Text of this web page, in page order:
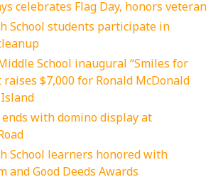
celebrates Flag Day, honors veteran
School students participate in
School inaugural “Smiles for
raises $7,000 for Ronald McDonald
with domino display at
School learners honored with
and Good Deeds Awards